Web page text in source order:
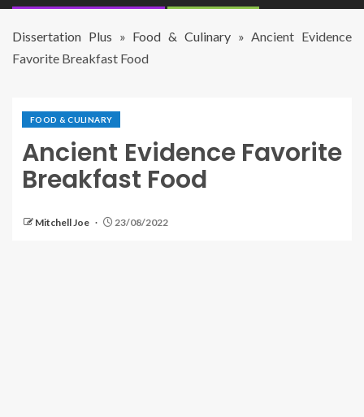
Dissertation Plus » Food & Culinary»Ancient Evidence
Favorite Breakfast Food
FOOD & CULINARY
Ancient Evidence Favorite
Breakfast Food
Mitchell Joe 23/08/2022